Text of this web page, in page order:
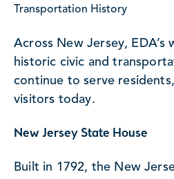
Transportation History
Across New Jersey, EDA’s
historic civic and
continue to serve
visitors today.
New Jersey State House
Built in 1792, the New